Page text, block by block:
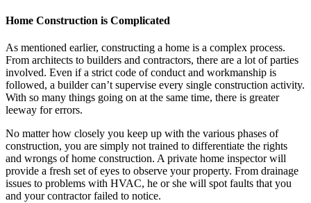
Home Construction is Complicated
As mentioned earlier, constructing a home is a complex process.
From architects to builders and contractors, there are a lot of parties
involved. Even if a strict code of conduct and workmanship is
followed, a builder can’t supervise every single construction activity.
With so many things going on at the same time, there is greater
leeway for errors.
No matter how closely you keep up with the various phases of
construction, you are simply not trained to differentiate the rights
and wrongs of home construction. A private home inspector will
provide a fresh set of eyes to observe your property. From drainage
issues to problems with HVAC, he or she will spot faults that you
and your contractor failed to notice.